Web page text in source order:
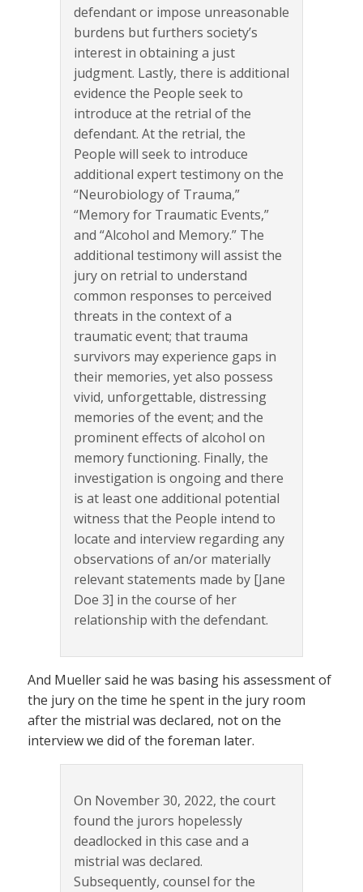
defendant or impose unreasonable
burdens but furthers society’s
interest in obtaining a just
judgment. Lastly, there is additional
evidence the People seek to
introduce at the retrial of the
defendant. At the retrial, the
People will seek to introduce
additional expert testimony on the
“Neurobiology of Trauma,”
“Memory for Traumatic Events,”
and “Alcohol and Memory.” The
additional testimony will assist the
jury on retrial to understand
common responses to perceived
threats in the context of a
traumatic event; that trauma
survivors may experience gaps in
their memories, yet also possess
vivid, unforgettable, distressing
memories of the event; and the
prominent effects of alcohol on
memory functioning. Finally, the
investigation is ongoing and there
is at least one additional potential
witness that the People intend to
locate and interview regarding any
observations of an/or materially
relevant statements made by [Jane
Doe 3] in the course of her
relationship with the defendant.
And Mueller said he was basing his assessment of
the jury on the time he spent in the jury room
after the mistrial was declared, not on the
interview we did of the foreman later.
On November 30, 2022, the court
found the jurors hopelessly
deadlocked in this case and a
mistrial was declared.
Subsequently, counsel for the